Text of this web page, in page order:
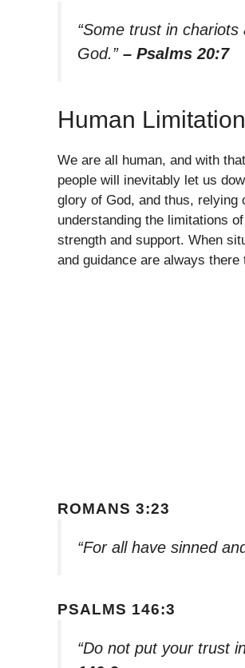
“Some trust in
God.” – Psalms 20:7
Human
We are all human, and with
people will inevitably let us
glory of God, and thus, relying
understanding the limitations
strength and support. When
and guidance are always there
ROMANS 3:23
“For all have sinned
PSALMS 146:3
“Do not put your trust